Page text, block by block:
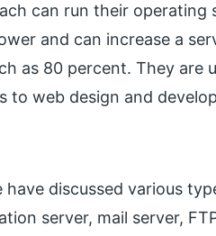
can run their operating
and can increase a
as 80 percent. They
to web design and
discussed various
server, mail server,